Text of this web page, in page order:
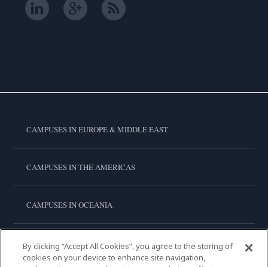
CAMPUSES IN EUROPE & MIDDLE EAST
CAMPUSES IN THE AMERICAS
CAMPUSES IN OCEANIA
CAMPUSES IN ASIA
By clicking “Accept All Cookies”, you agree to the storing of
cookies on your device to enhance site navigation,